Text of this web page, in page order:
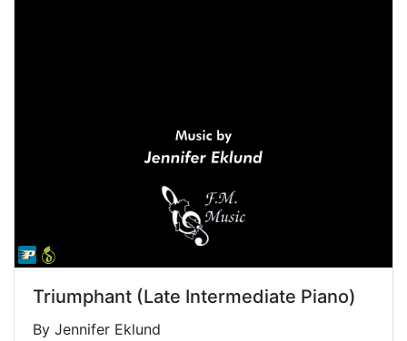
Triumphant (Late Intermediate Piano)
By Jennifer Eklund